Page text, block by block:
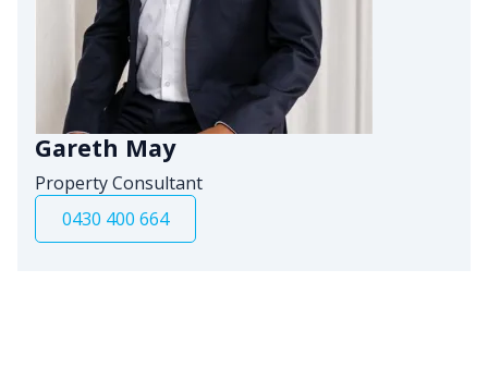
Gareth May
Property Consultant
0430 400 664